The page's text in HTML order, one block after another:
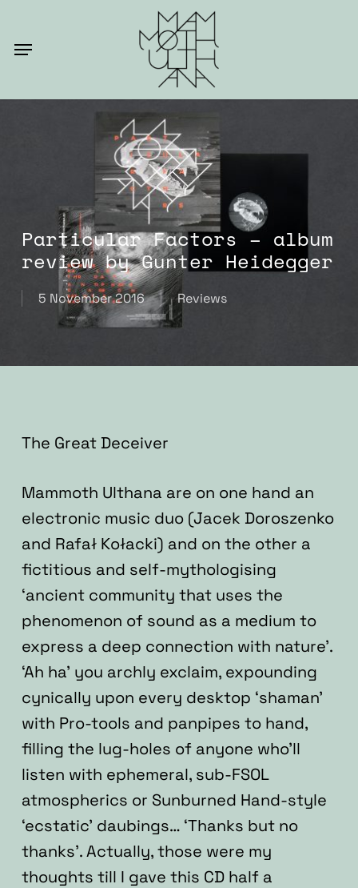
Menu
Particular Factors – album
review by Gunter Heidegger
5 November 2016 Reviews
The Great Deceiver
Mammoth Ulthana are on one hand an
electronic music duo (Jacek Doroszenko
and Rafał Kołacki) and on the other a
fictitious and self-mythologising
‘ancient community that uses the
phenomenon of sound as a medium to
express a deep connection with nature’.
‘Ah ha’ you archly exclaim, expounding
cynically upon every desktop ‘shaman’
with Pro-tools and panpipes to hand,
filling the lug-holes of anyone who’ll
listen with ephemeral, sub-FSOL
atmospherics or Sunburned Hand-style
‘ecstatic’ daubings… ‘Thanks but no
thanks’. Actually, those were my
thoughts till I gave this CD half a